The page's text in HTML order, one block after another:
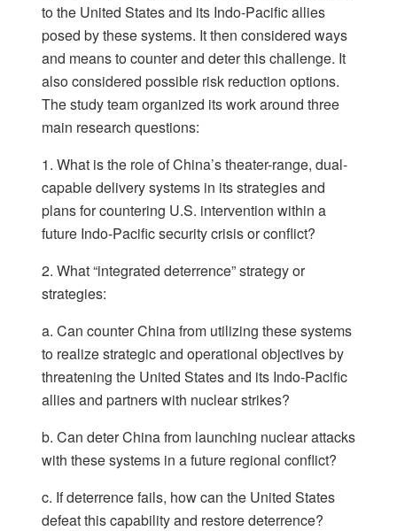
to the United States and its Indo-Pacific allies
posed by these systems. It then considered ways
and means to counter and deter this challenge. It
also considered possible risk reduction options.
The study team organized its work around three
main research questions:
1. What is the role of China’s theater-range, dual-
capable delivery systems in its strategies and
plans for countering U.S. intervention within a
future Indo-Pacific security crisis or conflict?
2. What “integrated deterrence” strategy or
strategies:
a. Can counter China from utilizing these systems
to realize strategic and operational objectives by
threatening the United States and its Indo-Pacific
allies and partners with nuclear strikes?
b. Can deter China from launching nuclear attacks
with these systems in a future regional conflict?
c. If deterrence fails, how can the United States
defeat this capability and restore deterrence?